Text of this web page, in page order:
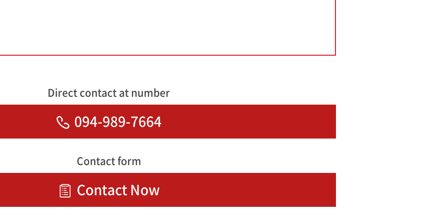
Direct contact at number
094-989-7664
Contact form
Contact Now